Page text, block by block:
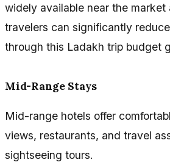
widely available near the market
travelers can significantly
through this Ladakh trip budget
Mid-Range Stays
Mid-range hotels offer
views, restaurants, and travel
sightseeing tours.